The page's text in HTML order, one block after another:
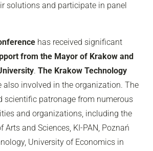
solutions and participate in panel
has received significant
from the Mayor of Krakow and
. The Krakow Technology
also involved in the organization. The
scientific patronage from numerous
and organizations, including the
Arts and Sciences, KI-PAN, Poznań
University of Economics in